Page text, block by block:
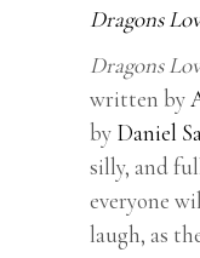
Dragons
Dragons
written by
by Daniel
silly, and
everyone
laugh, as